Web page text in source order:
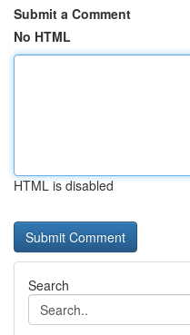
Submit a Comment
No HTML
HTML is disabled
Search